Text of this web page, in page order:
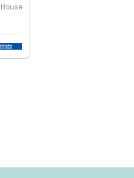
House